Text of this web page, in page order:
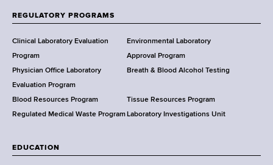
f
e
a
l
t
h
,
a
d
REGULATORY PROGRAMS
Clinical Laboratory Evaluation
Program
Environmental Laboratory
Approval Program
Physician Office Laboratory
Evaluation Program
Breath & Blood Alcohol Testing
Blood Resources Program
Tissue Resources Program
Regulated Medical Waste Program Laboratory Investigations Unit
EDUCATION